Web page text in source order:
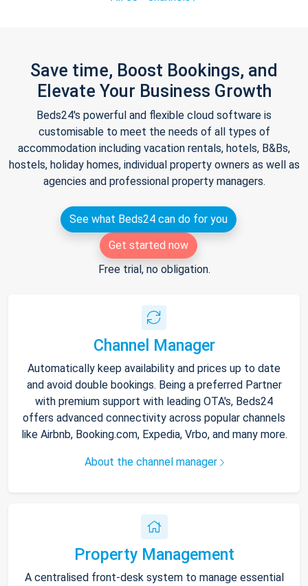
Save time, Boost Bookings, and
Elevate Your Business Growth
Beds24's powerful and flexible cloud software is
customisable to meet the needs of all types of
accommodation including vacation rentals, hotels, B&Bs,
hostels, holiday homes, individual property owners as well as
agencies and professional property managers.
See what Beds24 can do for you
Get started now
Free trial, no obligation.
Channel Manager
Automatically keep availability and prices up to date
and avoid double bookings. Being a preferred Partner
with premium support with leading OTA's, Beds24
offers advanced connectivity across popular channels
like Airbnb, Booking.com, Expedia, Vrbo, and many more.
About the channel manager
Property Management
A centralised front-desk system to manage essential